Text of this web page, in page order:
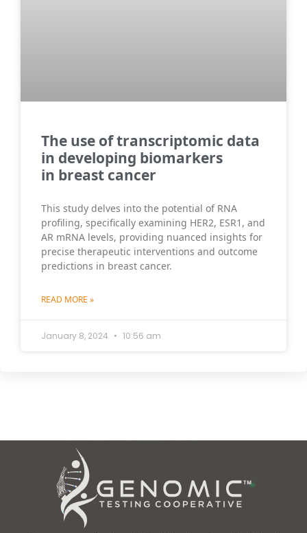
The use of transcriptomic data
in developing biomarkers
in breast cancer
This study delves into the potential of RNA
profiling, specifically examining HER2, ESR1, and
AR mRNA levels, providing nuanced insights for
precise therapeutic interventions and outcome
predictions in breast cancer.
READ MORE »
January 8, 2024 10:56 am